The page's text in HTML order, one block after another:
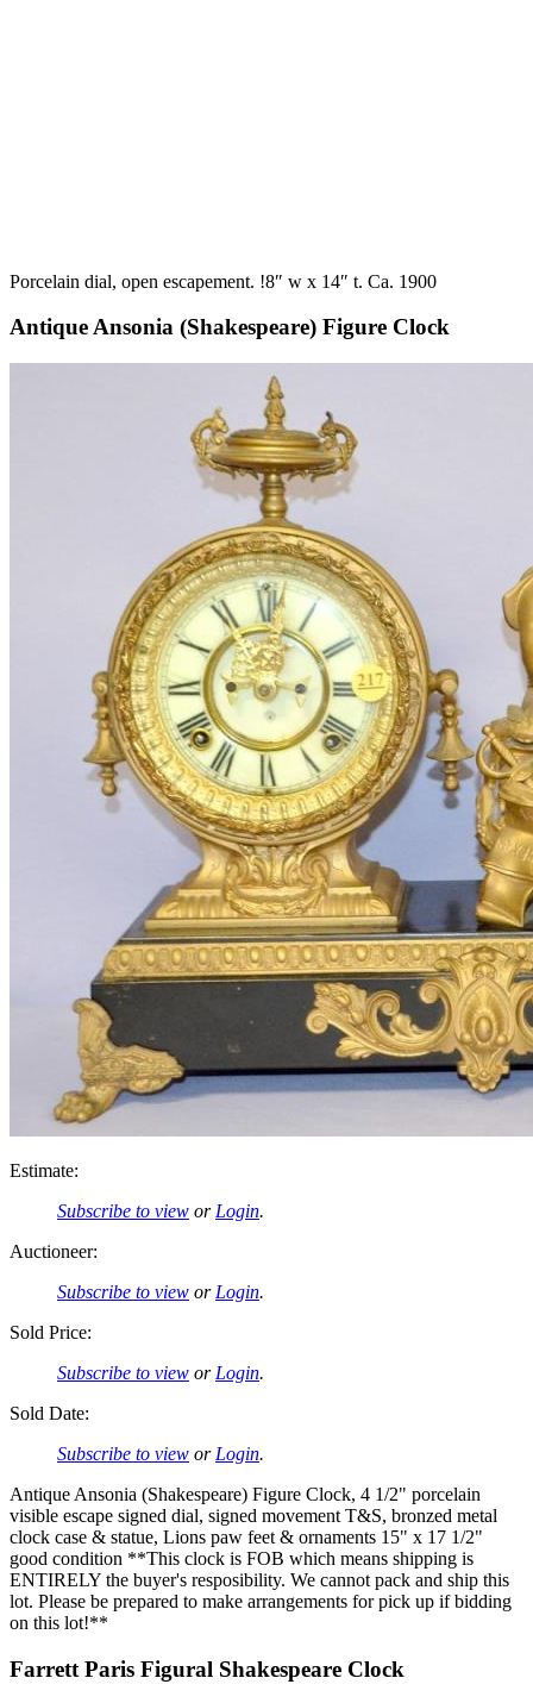
Porcelain dial, open escapement. !8″ w x 14″ t. Ca. 1900
Antique Ansonia (Shakespeare) Figure Clock
Estimate:
Subscribe to view or Login.
Auctioneer:
Subscribe to view or Login.
Sold Price:
Subscribe to view or Login.
Sold Date:
Subscribe to view or Login.
Antique Ansonia (Shakespeare) Figure Clock, 4 1/2" porcelain
visible escape signed dial, signed movement T&S, bronzed metal
clock case & statue, Lions paw feet & ornaments 15" x 17 1/2"
good condition **This clock is FOB which means shipping is
ENTIRELY the buyer's resposibility. We cannot pack and ship this
lot. Please be prepared to make arrangements for pick up if bidding
on this lot!**
Farrett Paris Figural Shakespeare Clock